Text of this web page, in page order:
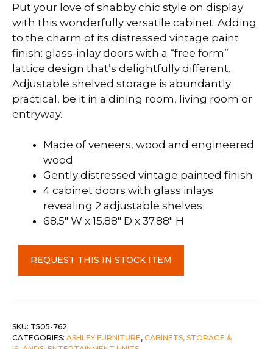
Put your love of shabby chic style on display
with this wonderfully versatile cabinet. Adding
to the charm of its distressed vintage paint
finish: glass-inlay doors with a “free form”
lattice design that’s delightfully different.
Adjustable shelved storage is abundantly
practical, be it in a dining room, living room or
entryway.
Made of veneers, wood and engineered
wood
Gently distressed vintage painted finish
4 cabinet doors with glass inlays
revealing 2 adjustable shelves
68.5″ W x 15.88″ D x 37.88″ H
Accent
REQUEST THIS IN STOCK ITEM
SKU: T505-762
CATEGORIES: ASHLEY FURNITURE, CABINETS, STORAGE &